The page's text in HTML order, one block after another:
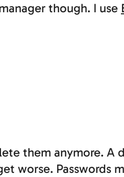
though. I use
them anymore. A
worse. Passwords